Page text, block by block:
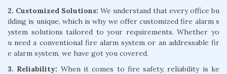
2. Customized Solutions: We understand that every office bu
ilding is unique, which is why we offer customized fire alarm s
ystem solutions tailored to your requirements. Whether yo
u need a conventional fire alarm system or an addressable fir
e alarm system, we have got you covered.
3. Reliability: When it comes to fire safety, reliability is ke